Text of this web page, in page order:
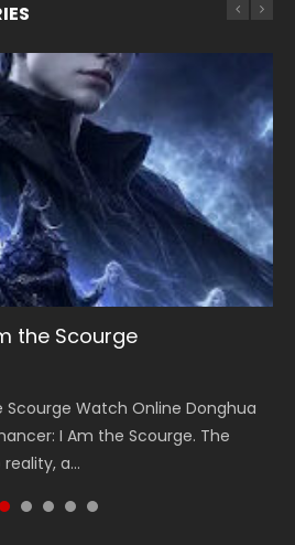
the Scourge
Watch Online Donghua
I Am the Scourge. The
a...
Season 2
Season 2 天官赐福 第二季 Watch
Anime Series Heaven Officials
大陆 Watch Chinese Anime
Land Season 1 斗罗大陆 Eng Sub
Sect m...
3
(Tunshi Xingkong 2nd Season) 吞
Online Donghua Chinese Anime
3...
Season 3
3 (Wan Jie Shen Zhu S3) 万界
Streaming New Chinese
Seas...